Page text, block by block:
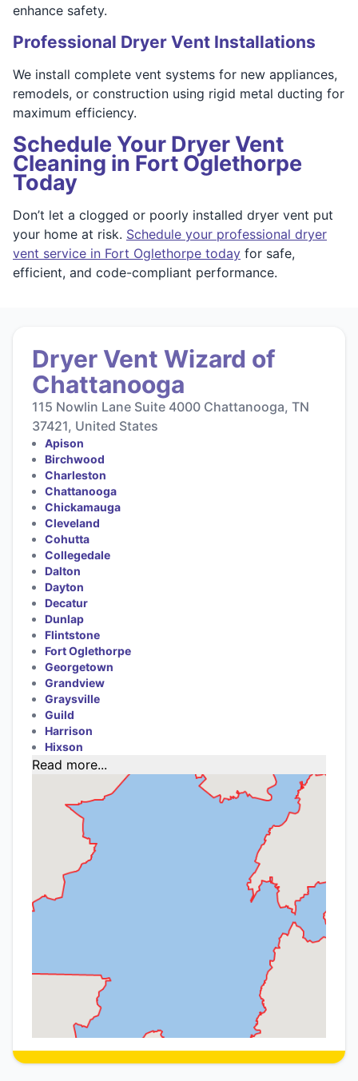
enhance safety.
Professional Dryer Vent Installations
We install complete vent systems for new appliances,
remodels, or construction using rigid metal ducting for
maximum efficiency.
Schedule Your Dryer Vent
Cleaning in Fort Oglethorpe
Today
Don’t let a clogged or poorly installed dryer vent put
your home at risk. Schedule your professional dryer
vent service in Fort Oglethorpe today for safe,
efficient, and code-compliant performance.
Dryer Vent Wizard of
Chattanooga
115 Nowlin Lane Suite 4000 Chattanooga, TN
37421, United States
Apison
Birchwood
Charleston
Chattanooga
Chickamauga
Cleveland
Cohutta
Collegedale
Dalton
Dayton
Decatur
Dunlap
Flintstone
Fort Oglethorpe
Georgetown
Grandview
Graysville
Guild
Harrison
Hixson
Read more...